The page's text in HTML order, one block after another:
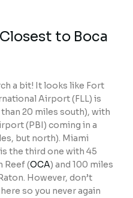
to Boca
a bit! It looks like Fort
Airport (FLL) is
20 miles south), with
(PBI) coming in a
but north). Miami
the third one with 45
Reef (OCA) and 100 miles
However, don’t
so you never again